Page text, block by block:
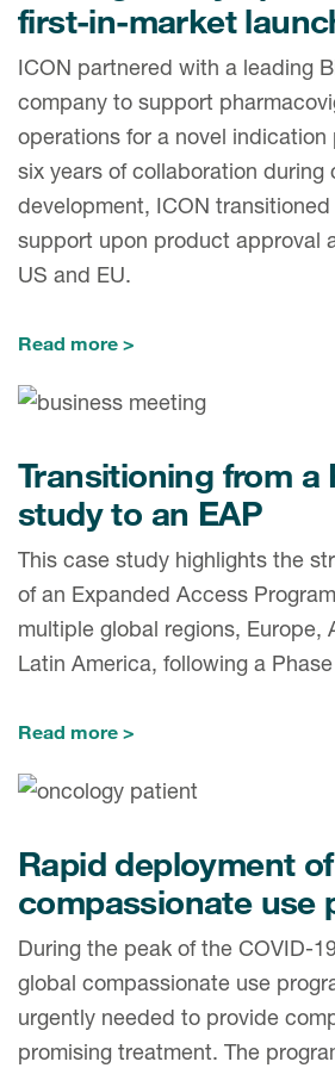
first-in-market
ICON partnered with a leading
company to support
operations for a novel
six years of collaboration during
development, ICON
support upon product approval
US and EU.
Read more
Transitioning from a
study to an EAP
This case study highlights the
of an Expanded Access
multiple global regions, Europe,
Latin America, following a
Read more
Rapid deployment
compassionate use
During the peak of the COVID-
global compassionate use
urgently needed to provide
promising treatment. The